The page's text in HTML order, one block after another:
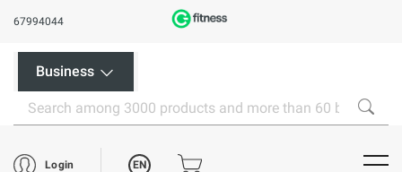
67994044
Business
Login EN